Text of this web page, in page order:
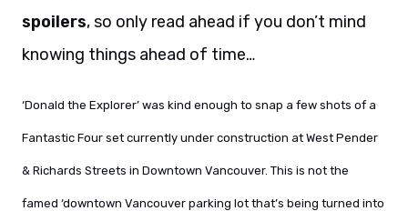
spoilers, so only read ahead if you don’t mind
knowing things ahead of time…
‘Donald the Explorer’ was kind enough to snap a few shots of a
Fantastic Four set currently under construction at West Pender
& Richards Streets in Downtown Vancouver. This is not the
famed ‘downtown Vancouver parking lot that’s being turned into